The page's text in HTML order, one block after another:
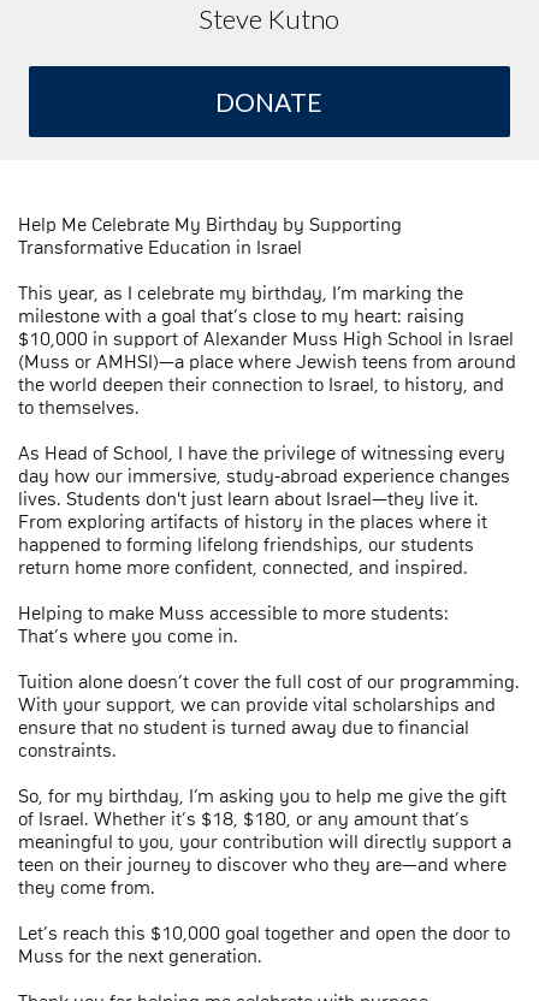
Steve Kutno
DONATE
Help Me Celebrate My Birthday by Supporting
Transformative Education in Israel
This year, as I celebrate my birthday, I’m marking the
milestone with a goal that’s close to my heart: raising
$10,000 in support of Alexander Muss High School in Israel
(Muss or AMHSI)—a place where Jewish teens from around
the world deepen their connection to Israel, to history, and
to themselves.
As Head of School, I have the privilege of witnessing every
day how our immersive, study-abroad experience changes
lives. Students don't just learn about Israel—they live it.
From exploring artifacts of history in the places where it
happened to forming lifelong friendships, our students
return home more confident, connected, and inspired.
Helping to make Muss accessible to more students:
That’s where you come in.
Tuition alone doesn’t cover the full cost of our programming.
With your support, we can provide vital scholarships and
ensure that no student is turned away due to financial
constraints.
So, for my birthday, I’m asking you to help me give the gift
of Israel. Whether it’s $18, $180, or any amount that’s
meaningful to you, your contribution will directly support a
teen on their journey to discover who they are—and where
they come from.
Let’s reach this $10,000 goal together and open the door to
Muss for the next generation.